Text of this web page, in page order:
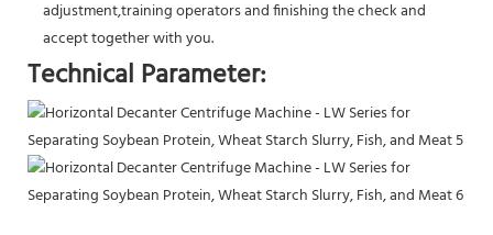
adjustment,training operators and finishing the check and
accept together with you.
Technical Parameter: